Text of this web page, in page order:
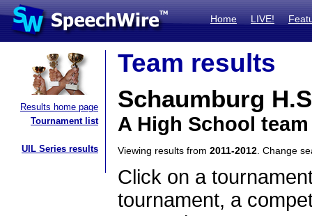
Home LIVE!
Results home page
Tournament list
UIL Series results
Team results
Schaumburg
A High School
Viewing results from 2011-2012 . Change
Click on a
tournament, a